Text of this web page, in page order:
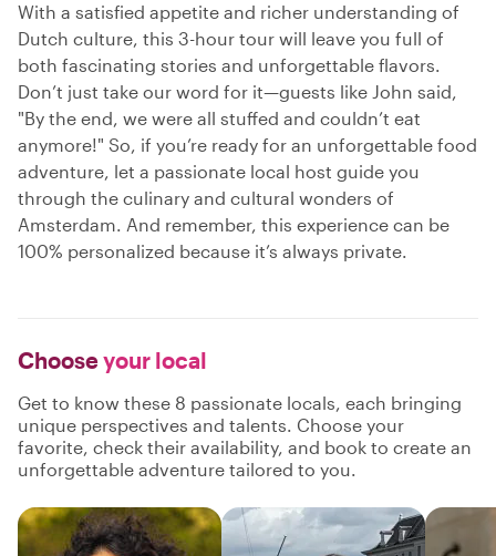
With a satisfied appetite and richer understanding of
Dutch culture, this 3-hour tour will leave you full of
both fascinating stories and unforgettable flavors.
Don’t just take our word for it—guests like John said,
"By the end, we were all stuffed and couldn’t eat
anymore!" So, if you’re ready for an unforgettable food
adventure, let a passionate local host guide you
through the culinary and cultural wonders of
Amsterdam. And remember, this experience can be
100% personalized because it’s always private.
Chooseyour local
Get to know these 8 passionate locals, each bringing
unique perspectives and talents. Choose your
favorite, check their availability, and book to create an
unforgettable adventure tailored to you.